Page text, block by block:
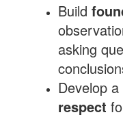
Build
asking
Develop
respect